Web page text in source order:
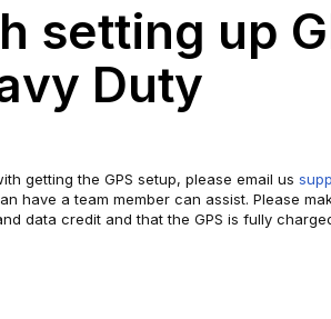
setting up
Duty
getting the GPS setup, please email us
have a team member can assist. Please
data credit and that the GPS is fully